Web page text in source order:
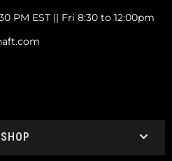
PM EST || Fri 8:30 to 12:00pm
SHOP